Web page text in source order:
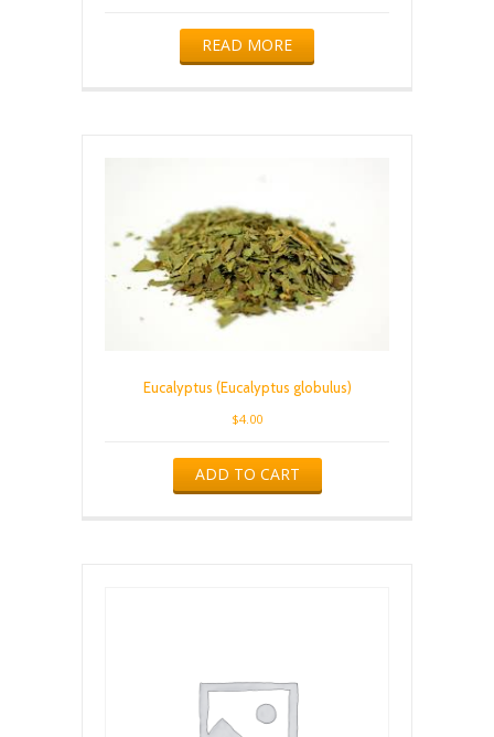
READ MORE
Eucalyptus (Eucalyptus globulus)
$4.00
ADD TO CART